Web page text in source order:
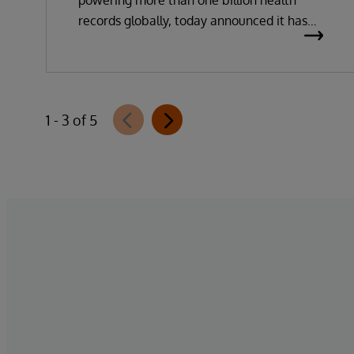
records globally, today announced it has
been recognised as a Leader in the 2026
1 - 3 of 5